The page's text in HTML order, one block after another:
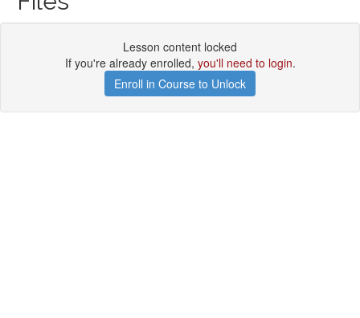
Lesson content locked
If you're already enrolled, you'll need to login.
Enroll in Course to Unlock